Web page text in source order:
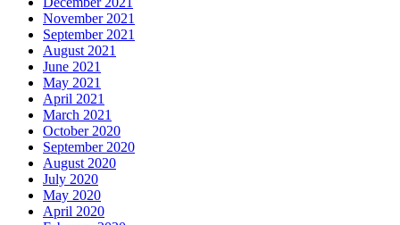
November 2021
September 2021
August 2021
June 2021
May 2021
April 2021
March 2021
October 2020
September 2020
August 2020
July 2020
May 2020
April 2020